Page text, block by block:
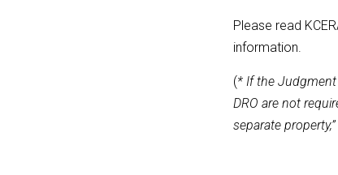
Please read
information.
(* If the
DRO are not
separate